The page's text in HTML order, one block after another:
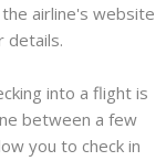
airline's website
details.
into a flight is
between a few
you to check in